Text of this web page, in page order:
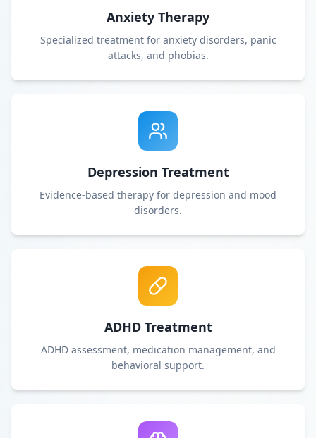
Anxiety Therapy
Specialized treatment for anxiety disorders, panic
attacks, and phobias.
Depression Treatment
Evidence-based therapy for depression and mood
disorders.
ADHD Treatment
ADHD assessment, medication management, and
behavioral support.